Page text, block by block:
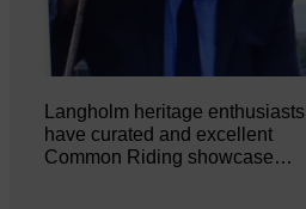
Langholm heritage enthusiasts
have curated and excellent
Common Riding showcase…